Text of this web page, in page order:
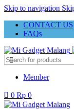
Skip to navigation
CONTACT US
FAQs
Member
0 Rp 0